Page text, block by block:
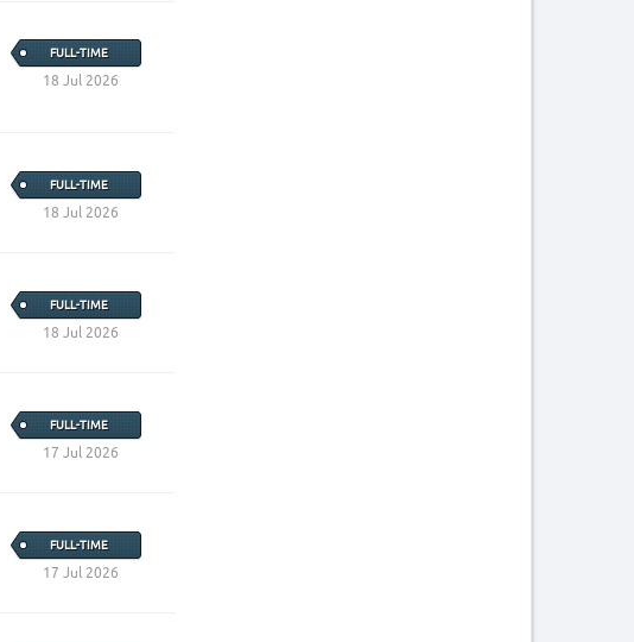
FULL-TIME
18 Jul 2026
FULL-TIME
18 Jul 2026
FULL-TIME
18 Jul 2026
FULL-TIME
17 Jul 2026
FULL-TIME
17 Jul 2026